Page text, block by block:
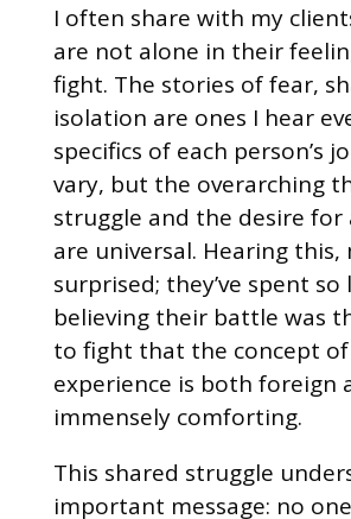
I often share with my
are not alone in their
fight. The stories of fear,
isolation are ones I hear
specifics of each person’s
vary, but the overarching
struggle and the desire
are universal. Hearing this,
surprised; they’ve spent so
believing their battle was
to fight that the concept of
experience is both foreign
immensely comforting.
This shared struggle
important message: no